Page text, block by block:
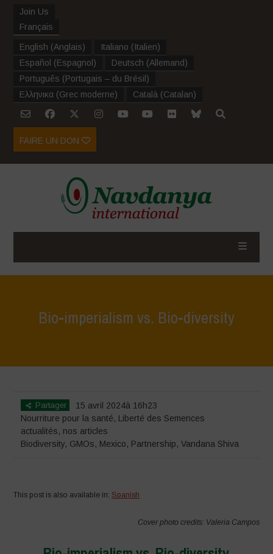
Join Us
Français
English (Anglais) Italiano (Italien)
Español (Espagnol ) Deutsch (Allemand)
Português (Portugais – du Brésil )
Ελληνικα (Grec moderne) Català (Catalan)
FAIRE UN DON
Bio-imperialism vs. Bio-diversity
Partager
15 avril 2024à 16h23
Nourriture pour la santé, Liberté des Semences
actualités, nos articles
Biodiversity, GMOs, Mexico, Partnership,Vandana Shiva
This post is also available in: Spanish
Cover photo credits: Valeria Campos